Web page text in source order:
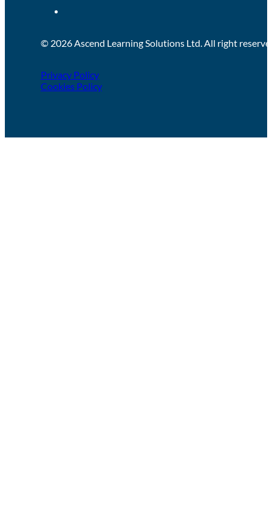
© 2026 Ascend Learning Solutions Ltd. All right
Privacy Policy
Cookies Policy